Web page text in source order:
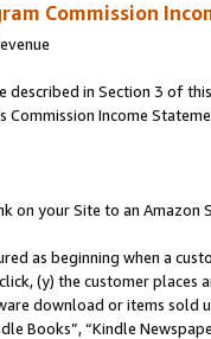
Commission
described in Section 3 of
Income
on your Site to an Amazon
as beginning when a
(y) the customer
download or items sold
Books”, “Kindle